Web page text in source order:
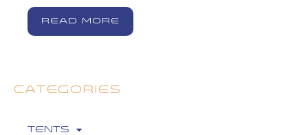
CATEGORIES
Tents
READ MORE